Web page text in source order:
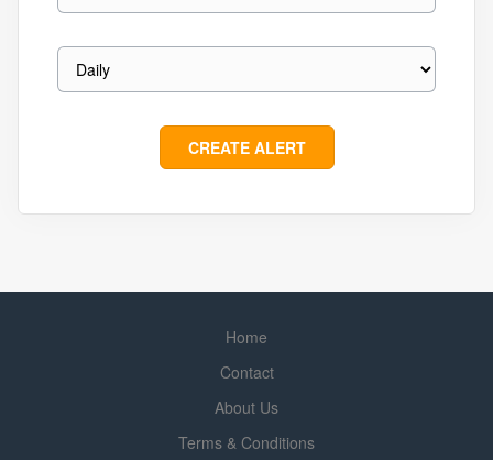
Home
Contact
About Us
Terms & Conditions